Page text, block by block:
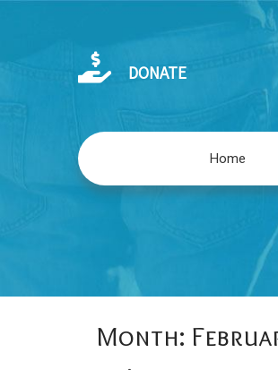
DONATE
Home
Month: